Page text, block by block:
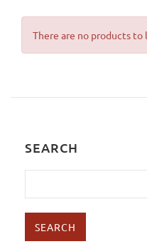
There are no products to
SEARCH